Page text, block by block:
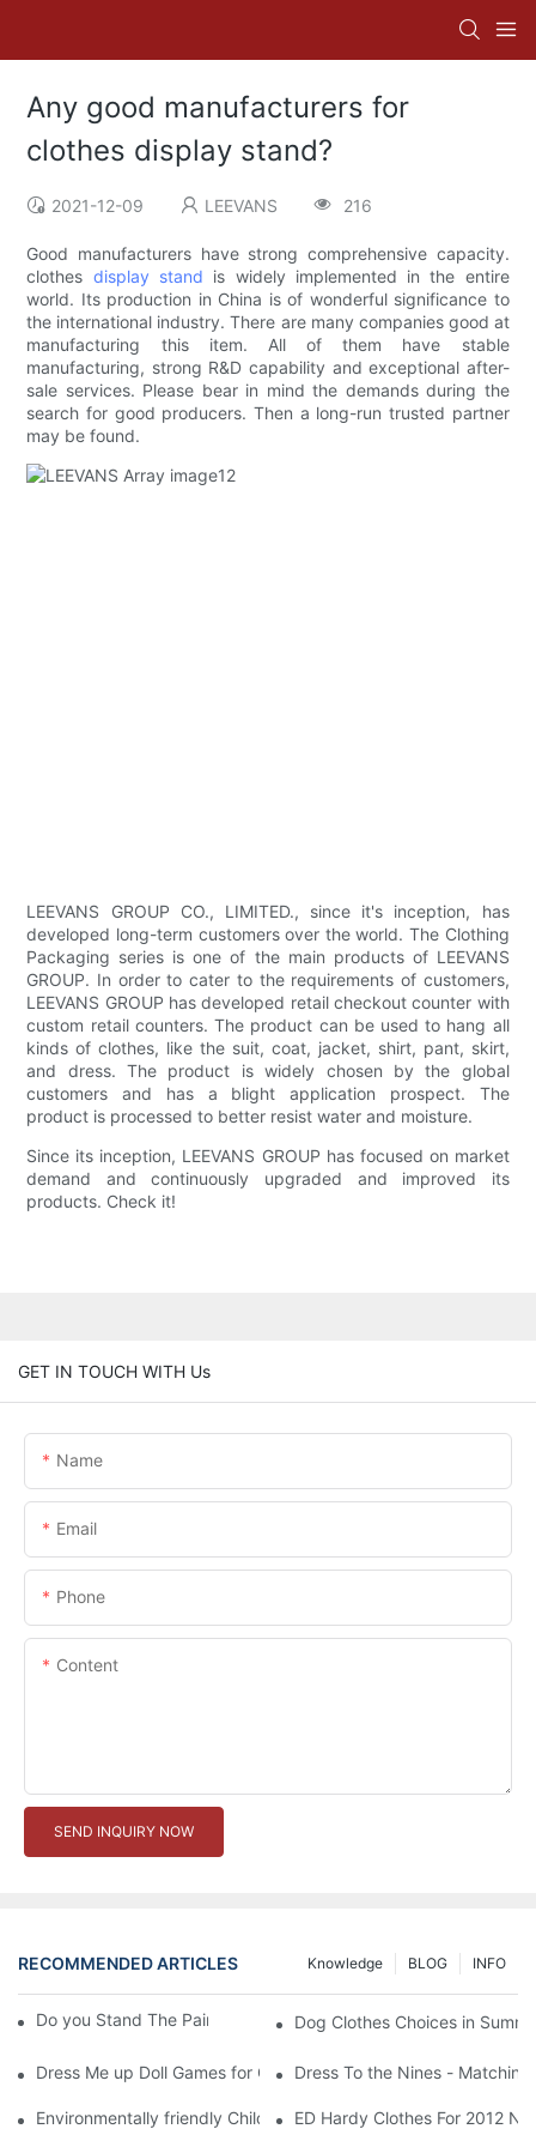
Any good manufacturers for
clothes display stand?
2021-12-09 LEEVANS 216
Good manufacturers have strong comprehensive capacity.
clothes display stand is widely implemented in the entire
world. Its production in China is of wonderful significance to
the international industry. There are many companies good at
manufacturing this item. All of them have stable
manufacturing, strong R&D capability and exceptional after-
sale services. Please bear in mind the demands during the
search for good producers. Then a long-run trusted partner
may be found.
LEEVANS GROUP CO., LIMITED., since it's inception, has
developed long-term customers over the world. The Clothing
Packaging series is one of the main products of LEEVANS
GROUP. In order to cater to the requirements of customers,
LEEVANS GROUP has developed retail checkout counter with
custom retail counters. The product can be used to hang all
kinds of clothes, like the suit, coat, jacket, shirt, pant, skirt,
and dress. The product is widely chosen by the global
customers and has a blight application prospect. The
product is processed to better resist water and moisture.
Since its inception, LEEVANS GROUP has focused on market
demand and continuously upgraded and improved its
products. Check it!
GET IN TOUCH WITH Us
Name
Email
Phone
Content
SEND INQUIRY NOW
RECOMMENDED ARTICLES INFO
BLOG
Knowledge
Do you Stand The Pain of Urination For a Long
Dog Clothes Choices in
Dress Me up Doll Games for Girls Dress To the Nines -
Environmentally friendly Children Clothes Go Organic
ED Hardy Clothes For 2012